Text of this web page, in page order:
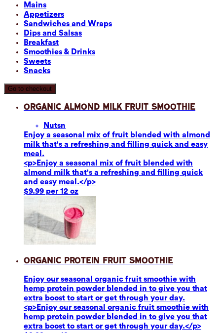
Mains
Appetizers
Sandwiches and Wraps
Dips and Salsas
Breakfast
Smoothies & Drinks
Sweets
Snacks
Go to checkout
Organic Almond Milk Fruit Smoothie
Nutsn
Enjoy a seasonal mix of fruit blended with almond
milk that's a refreshing and filling quick and easy
meal.
<p>Enjoy a seasonal mix of fruit blended with
almond milk that's a refreshing and filling quick
and easy meal.</p>
$9.99 per 12 oz
Organic Protein Fruit Smoothie
Enjoy our seasonal organic fruit smoothie with
hemp protein powder blended in to give you that
extra boost to start or get through your day.
<p>Enjoy our seasonal organic fruit smoothie with
hemp protein powder blended in to give you that
extra boost to start or get through your day.</p>